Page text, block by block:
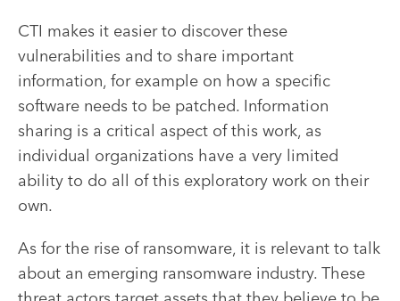
CTI makes it easier to discover these
vulnerabilities and to share important
information, for example on how a specific
software needs to be patched. Information
sharing is a critical aspect of this work, as
individual organizations have a very limited
ability to do all of this exploratory work on their
own.
As for the rise of ransomware, it is relevant to talk
about an emerging ransomware industry. These